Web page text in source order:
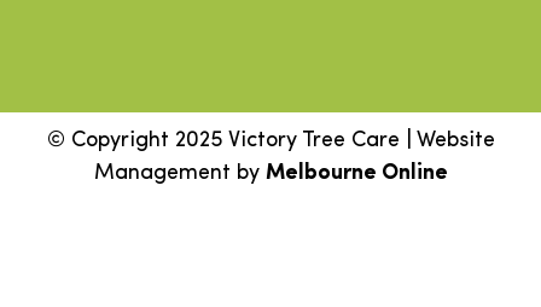
© Copyright 2025 Victory Tree Care | Website
Management by Melbourne Online